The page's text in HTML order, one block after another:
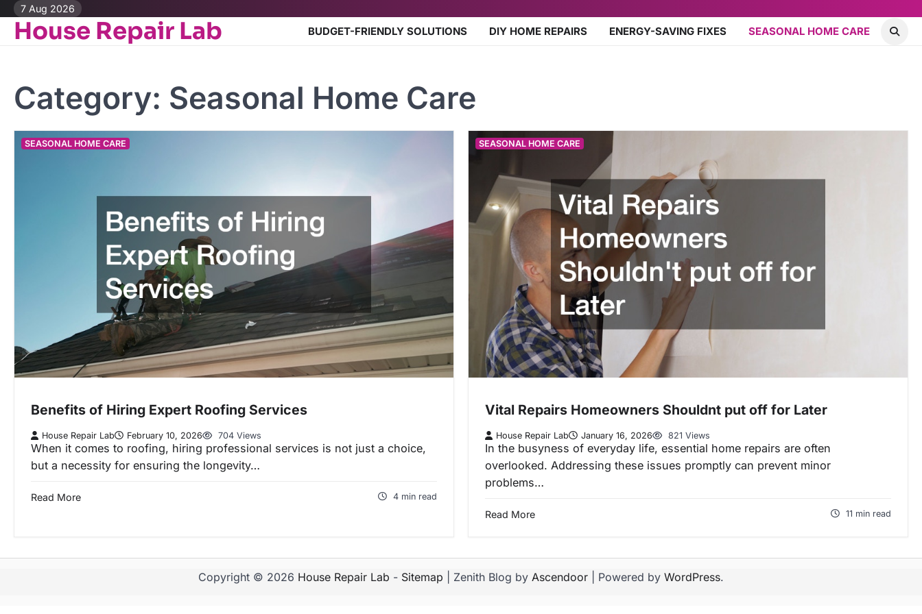
Skip
content
7 Aug 2026
House Repair Lab BUDGET-FRIENDLY SOLUTIONS DIY HOME REPAIRS ENERGY-SAVING FIXES SEASONAL HOME CARE
Category: Seasonal Home Care
SEASONAL HOME CARE
Benefits of Hiring Expert Roofing Services
House Repair Lab February 10, 2026 704 Views
When it comes to roofing, hiring professional services is not just a choice,
but a necessity for ensuring the longevity…
Read More 4 min read
SEASONAL HOME CARE
Vital Repairs Homeowners Shouldnt put off for Later
House Repair Lab January 16, 2026 821 Views
In the busyness of everyday life, essential home repairs are often
overlooked. Addressing these issues promptly can prevent minor
problems…
Read More 11 min read
Copyright © 2026 House Repair Lab - Sitemap | Zenith Blog by Ascendoor | Powered by WordPress.